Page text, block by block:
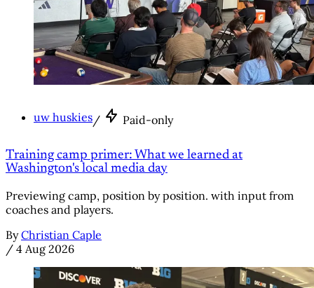
uw huskies/ Paid-only
Training camp primer: What we learned at
Washington's local media day
Previewing camp, position by position. with input from
coaches and players.
By Christian Caple
/ 4 Aug 2026